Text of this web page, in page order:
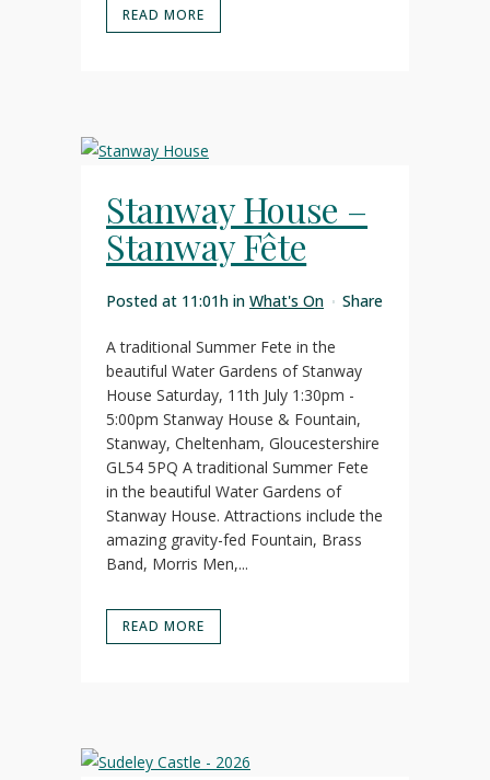
READ MORE
Stanway House –
Stanway Fête
Posted at 11:01h in What's On Share
A traditional Summer Fete in the
beautiful Water Gardens of Stanway
House Saturday, 11th July 1:30pm -
5:00pm Stanway House & Fountain,
Stanway, Cheltenham, Gloucestershire
GL54 5PQ A traditional Summer Fete
in the beautiful Water Gardens of
Stanway House. Attractions include the
amazing gravity-fed Fountain, Brass
Band, Morris Men,...
READ MORE